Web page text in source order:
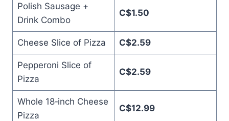
Polish Sausage +
Drink Combo
C$1.50
Cheese Slice of Pizza C$2.59
Pepperoni Slice of
Pizza
C$2.59
Whole 18‑inch Cheese
Pizza
C$12.99